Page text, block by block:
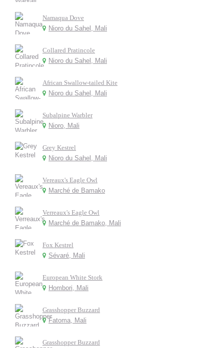
Namaqua Dove
Nioro du Sahel, Mali
Collared Pratincole
Nioro du Sahel, Mali
African Swallow-tailed Kite
Nioro du Sahel, Mali
Subalpine Warbler
Nioro, Mali
Grey Kestrel
Nioro du Sahel, Mali
Vereaux's Eagle Owl
Marché de Bamako
Verreaux's Eagle Owl
Marché de Bamako, Mali
Fox Kestrel
Sévaré, Mali
European White Stork
Hombori, Mali
Grasshopper Buzzard
Fatoma, Mali
Grasshopper Buzzard